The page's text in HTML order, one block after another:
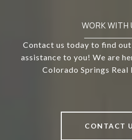
WORK WITH
Contact us today to find
assistance to you! We are
Colorado Springs Real
CONTACT